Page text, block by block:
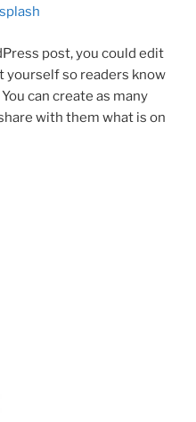
post, you could edit
so readers know
can create as many
with them what is on